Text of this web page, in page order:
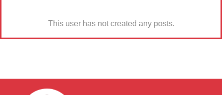
This user has not created any posts.